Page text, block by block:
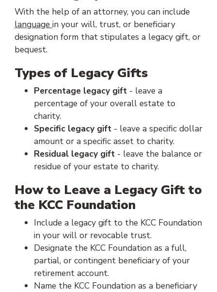
With the help of an attorney, you can include
language in your will, trust, or beneficiary
designation form that stipulates a legacy gift, or
bequest.
Types of Legacy Gifts
Percentage legacy gift - leave a
percentage of your overall estate to
charity.
Specific legacy gift - leave a specific dollar
amount or a specific asset to charity.
Residual legacy gift - leave the balance or
residue of your estate to charity.
How to Leave a Legacy Gift to
the KCC Foundation
Include a legacy gift to the KCC Foundation
in your will or revocable trust.
Designate the KCC Foundation as a full,
partial, or contingent beneficiary of your
retirement account.
Name the KCC Foundation as a beneficiary